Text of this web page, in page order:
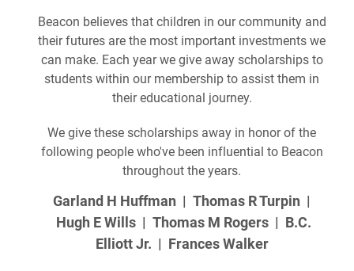
Beacon believes that children in our community and
their futures are the most important investments we
can make. Each year we give away scholarships to
students within our membership to assist them in
their educational journey.
We give these scholarships away in honor of the
following people who've been influential to Beacon
throughout the years.
Garland H Huffman | Thomas R Turpin |
Hugh E Wills | Thomas M Rogers | B.C.
Elliott Jr. | Frances Walker